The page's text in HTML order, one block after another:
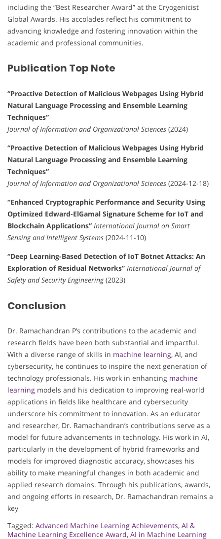
including the “Best Researcher Award” at the Cryogenicist
Global Awards. His accolades reflect his commitment to
advancing knowledge and fostering innovation within the
academic and professional communities.
Publication Top Note
“Proactive Detection of Malicious Webpages Using Hybrid
Natural Language Processing and Ensemble Learning
Techniques”
Journal of Information and Organizational Sciences (2024)
“Proactive Detection of Malicious Webpages Using Hybrid
Natural Language Processing and Ensemble Learning
Techniques”
Journal of Information and Organizational Sciences (2024-12-18)
“Enhanced Cryptographic Performance and Security Using
Optimized Edward-ElGamal Signature Scheme for IoT and
Blockchain Applications” International Journal on Smart
Sensing and Intelligent Systems (2024-11-10)
“Deep Learning-Based Detection of IoT Botnet Attacks: An
Exploration of Residual Networks” International Journal of
Safety and Security Engineering(2023)
Conclusion
Dr. Ramachandran P’s contributions to the academic and
research fields have been both substantial and impactful.
With a diverse range of skills in machine learning, AI, and
cybersecurity, he continues to inspire the next generation of
technology professionals. His work in enhancing machine
learning models and his dedication to improving real-world
applications in fields like healthcare and cybersecurity
underscore his commitment to innovation. As an educator
and researcher, Dr. Ramachandran’s contributions serve as a
model for future advancements in technology. His work in AI,
particularly in the development of hybrid frameworks and
models for improved diagnostic accuracy, showcases his
ability to make meaningful changes in both academic and
applied research domains. Through his publications, awards,
and ongoing efforts in research, Dr. Ramachandran remains a
key
Tagged: Advanced Machine Learning Achievements, AI &
Machine Learning Excellence Award, AI in Machine Learning